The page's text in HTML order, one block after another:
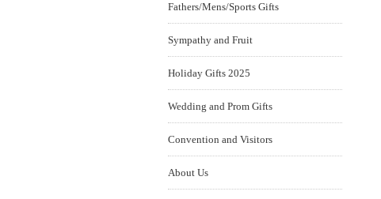
Fathers/Mens/Sports Gifts
Sympathy and Fruit
Holiday Gifts 2025
Wedding and Prom Gifts
Convention and Visitors
About Us